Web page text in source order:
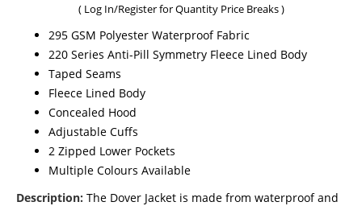
( Log In/Registerfor Quantity Price Breaks )
295 GSM Polyester Waterproof Fabric
220 Series Anti-Pill Symmetry Fleece Lined Body
Taped Seams
Fleece Lined Body
Concealed Hood
Adjustable Cuffs
2 Zipped Lower Pockets
Multiple Colours Available
Description: The Dover Jacket is made from waterproof and